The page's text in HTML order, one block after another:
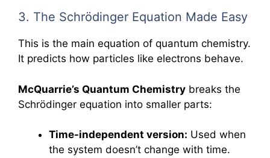
3. The Schrödinger Equation Made Easy
This is the main equation of quantum chemistry.
It predicts how particles like electrons behave.
McQuarrie’s Quantum Chemistry breaks the
Schrödinger equation into smaller parts:
Time-independent version: Used when
the system doesn’t change with time.